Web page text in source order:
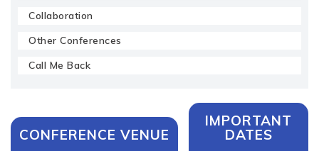
Collaboration
Other Conferences
Call Me Back
CONFERENCE VENUE
IMPORTANT
DATES